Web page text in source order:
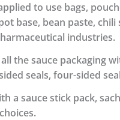
to use bags,
base, bean paste,
industries.
the sauce packaging
seals, four-sided
a sauce stick pack,